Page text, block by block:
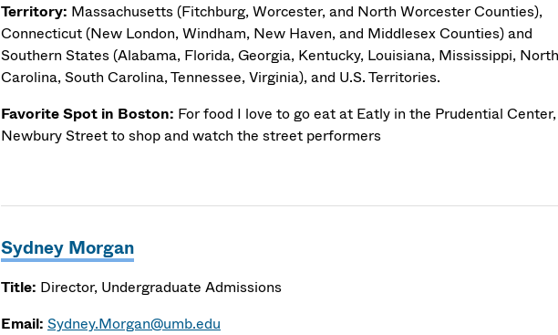
Territory: Massachusetts (Fitchburg, Worcester, and North Worcester Counties),
Connecticut (New London, Windham, New Haven, and Middlesex Counties) and
Southern States (Alabama, Florida, Georgia, Kentucky, Louisiana, Mississippi, North
Carolina, South Carolina, Tennessee, Virginia), and U.S. Territories.
Favorite Spot in Boston: For food I love to go eat at Eatly in the Prudential
Newbury Street to shop and watch the street performers
Sydney Morgan
Title: Director, Undergraduate Admissions
Email: Sydney.Morgan@umb.edu